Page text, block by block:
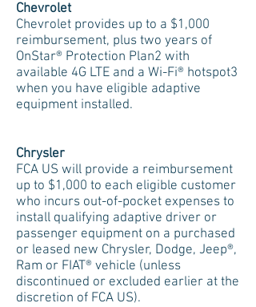
Chevrolet
Chevrolet provides up to a $1,000
reimbursement, plus two years of
OnStar® Protection Plan2 with
available 4G LTE and a Wi-Fi® hotspot3
when you have eligible adaptive
equipment installed.
Chrysler
FCA US will provide a reimbursement
up to $1,000 to each eligible customer
who incurs out-of-pocket expenses to
install qualifying adaptive driver or
passenger equipment on a purchased
or leased new Chrysler, Dodge, Jeep®,
Ram or FIAT® vehicle (unless
discontinued or excluded earlier at the
discretion of FCA US).